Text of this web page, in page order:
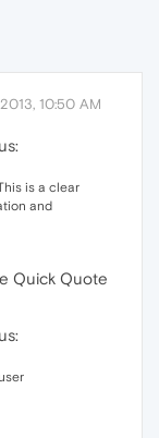
10:50 AM
is a clear
and
Quick Quote